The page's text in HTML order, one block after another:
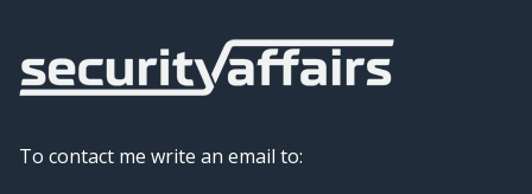
To contact me write an email to: